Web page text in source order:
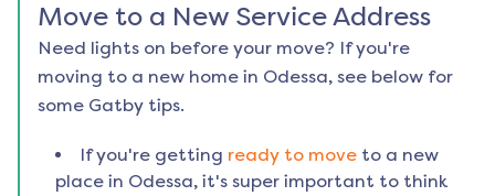
Move to a New Service Address
Need lights on before your move? If you're
moving to a new home in Odessa, see below for
some Gatby tips.
If you're getting ready to move to a new
place in Odessa, it's super important to think